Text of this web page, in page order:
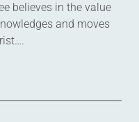
believes in the value
and moves